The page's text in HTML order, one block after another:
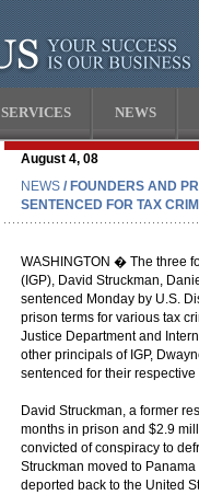
SERVICES NEWS
August 4, 08
NEWS / FOUNDERS AND
SENTENCED FOR TAX
WASHINGTON � The three
(IGP), David Struckman,
sentenced Monday by U.S.
prison terms for various tax
Justice Department and
other principals of IGP,
sentenced for their respective
David Struckman, a former
months in prison and $2.9
convicted of conspiracy to
Struckman moved to
deported back to the United